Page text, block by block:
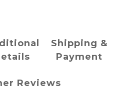
Shipping &
Payment
Reviews